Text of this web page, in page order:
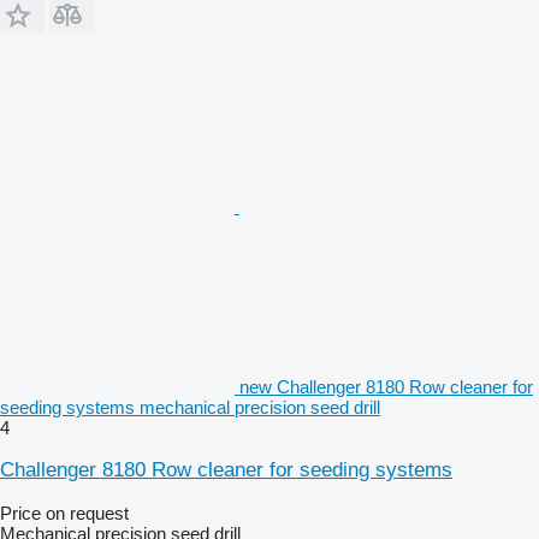
new Challenger 8180 Row cleaner for
seeding systems mechanical precision seed drill
4
Challenger 8180 Row cleaner for seeding systems
Price on request
Mechanical precision seed drill